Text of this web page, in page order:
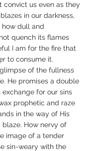
convict us even as they
in our darkness,
how dull and
quench its flames
I am for the fire that
to consume it.
of the fullness
He promises a double
for our sins
prophetic and raze
in the way of His
blaze. How nervy of
image of a tender
sin-weary with the